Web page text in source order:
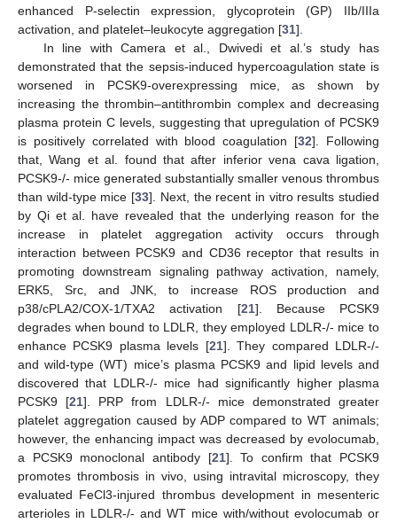
enhanced P-selectin expression, glycoprotein (GP) IIb/IIIa
activation, and platelet–leukocyte aggregation [31].
In line with Camera et al., Dwivedi et al.’s study has
demonstrated that the sepsis-induced hypercoagulation state is
worsened in PCSK9-overexpressing mice, as shown by
increasing the thrombin–antithrombin complex and decreasing
plasma protein C levels, suggesting that upregulation of PCSK9
is positively correlated with blood coagulation [32]. Following
that, Wang et al. found that after inferior vena cava ligation,
PCSK9-/- mice generated substantially smaller venous thrombus
than wild-type mice [33]. Next, the recent in vitro results studied
by Qi et al. have revealed that the underlying reason for the
increase in platelet aggregation activity occurs through
interaction between PCSK9 and CD36 receptor that results in
promoting downstream signaling pathway activation, namely,
ERK5, Src, and JNK, to increase ROS production and
p38/cPLA2/COX-1/TXA2 activation [21]. Because PCSK9
degrades when bound to LDLR, they employed LDLR-/- mice to
enhance PCSK9 plasma levels [21]. They compared LDLR-/-
and wild-type (WT) mice’s plasma PCSK9 and lipid levels and
discovered that LDLR-/- mice had significantly higher plasma
PCSK9 [21]. PRP from LDLR-/- mice demonstrated greater
platelet aggregation caused by ADP compared to WT animals;
however, the enhancing impact was decreased by evolocumab,
a PCSK9 monoclonal antibody [21]. To confirm that PCSK9
promotes thrombosis in vivo, using intravital microscopy, they
evaluated FeCl3-injured thrombus development in mesenteric
arterioles in LDLR-/- and WT mice with/without evolocumab or